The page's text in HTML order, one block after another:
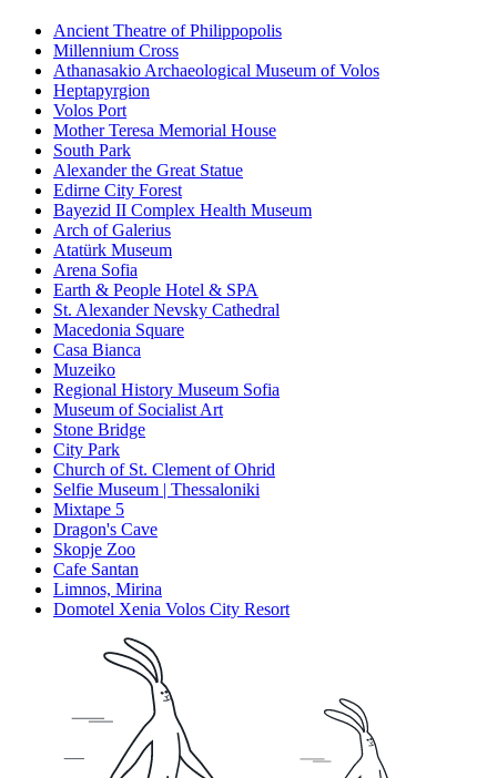
Ancient Theatre of Philippopolis
Millennium Cross
Athanasakio Archaeological Museum of Volos
Heptapyrgion
Volos Port
Mother Teresa Memorial House
South Park
Alexander the Great Statue
Edirne City Forest
Bayezid II Complex Health Museum
Arch of Galerius
Atatürk Museum
Arena Sofia
Earth & People Hotel & SPA
St. Alexander Nevsky Cathedral
Macedonia Square
Casa Bianca
Muzeiko
Regional History Museum Sofia
Museum of Socialist Art
Stone Bridge
City Park
Church of St. Clement of Ohrid
Selfie Museum | Thessaloniki
Mixtape 5
Dragon's Cave
Skopje Zoo
Cafe Santan
Limnos, Mirina
Domotel Xenia Volos City Resort